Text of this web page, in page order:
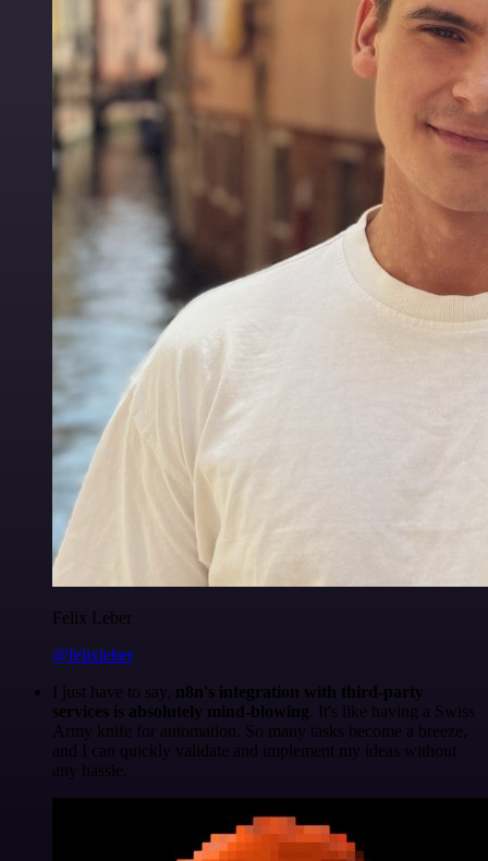
Felix Leber
@felixleber
I just have to say, n8n's integration with third-party
services is absolutely mind-blowing . It's like having a Swiss
Army knife for automation. So many tasks become a breeze,
and I can quickly validate and implement my ideas without
any hassle.